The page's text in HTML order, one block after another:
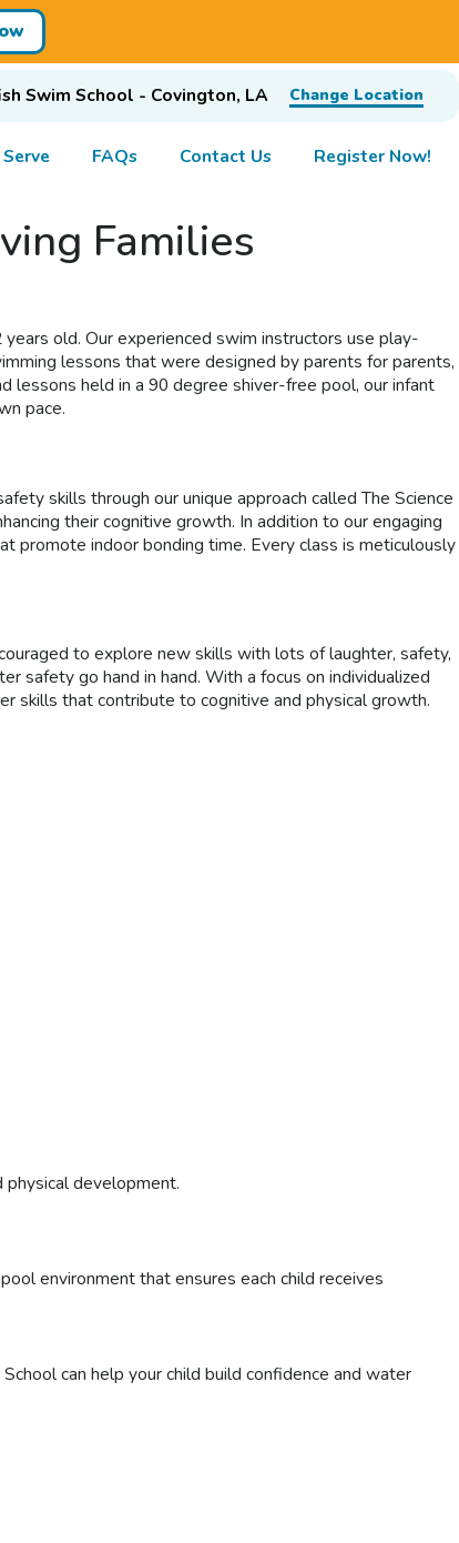
Swim School - Covington, LA Change Location
FAQs Contact Us Register Now!
Families
old. Our experienced swim instructors use play-
lessons that were designed by parents for parents,
lessons held in a 90 degree shiver-free pool, our infant
pace.
skills through our unique approach called The Science
their cognitive growth. In addition to our engaging
promote indoor bonding time. Every class is meticulously
to explore new skills with lots of laughter, safety,
safety go hand in hand. With a focus on individualized
skills that contribute to cognitive and physical growth.
physical development.
environment that ensures each child receives
can help your child build confidence and water